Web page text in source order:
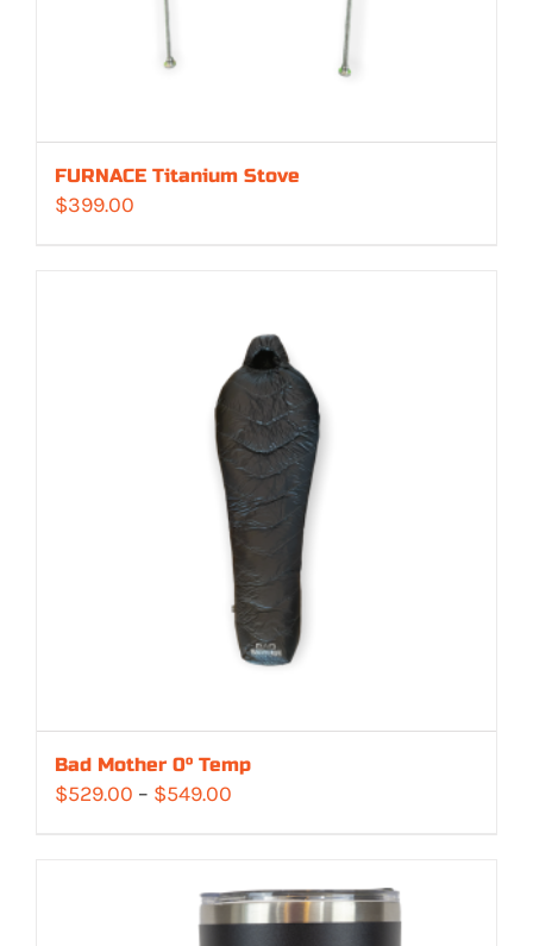
FURNACE Titanium Stove
$399.00
Bad Mother 0° Temp
$529.00 – $549.00
through